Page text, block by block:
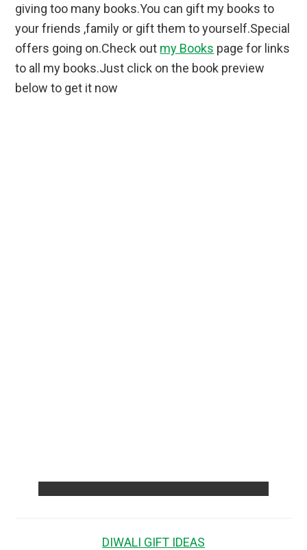
giving too many books.You can gift my books to
your friends ,family or gift them to yourself.Special
offers going on.Check out my Books page for links
to all my books.Just click on the book preview
below to get it now
DIWALI GIFT IDEAS